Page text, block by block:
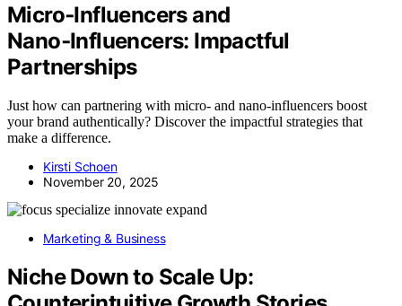
Micro‑Influencers and
Nano‑Influencers: Impactful
Partnerships
Just how can partnering with micro- and nano-influencers boost
your brand authentically? Discover the impactful strategies that
make a difference.
Kirsti Schoen
November 20, 2025
Marketing & Business
Niche Down to Scale Up: